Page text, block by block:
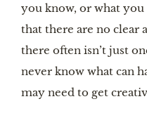
you know, or what
that there are no clear
there often isn’t just
never know what can
may need to get